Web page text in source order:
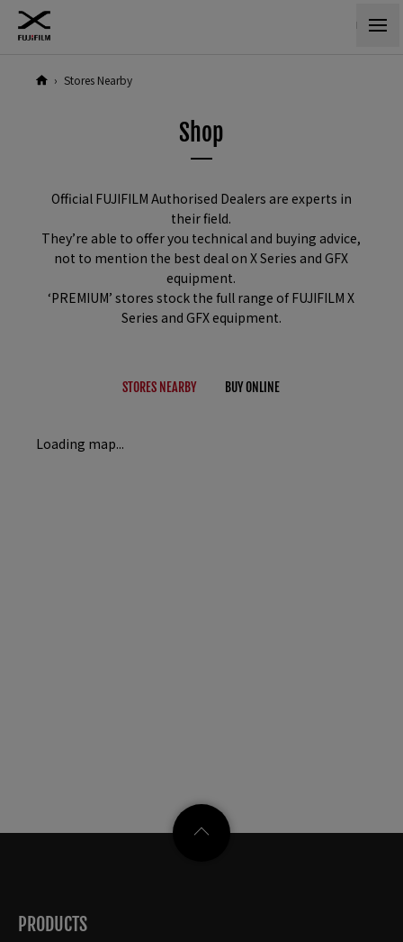
› Stores Nearby
Shop
Official FUJIFILM Authorised Dealers are experts in
their field.
They’re able to offer you technical and buying advice,
not to mention the best deal on X Series and GFX
equipment.
‘PREMIUM’ stores stock the full range of FUJIFILM X
Series and GFX equipment.
STORES NEARBY BUY ONLINE
Loading map...
PRODUCTS